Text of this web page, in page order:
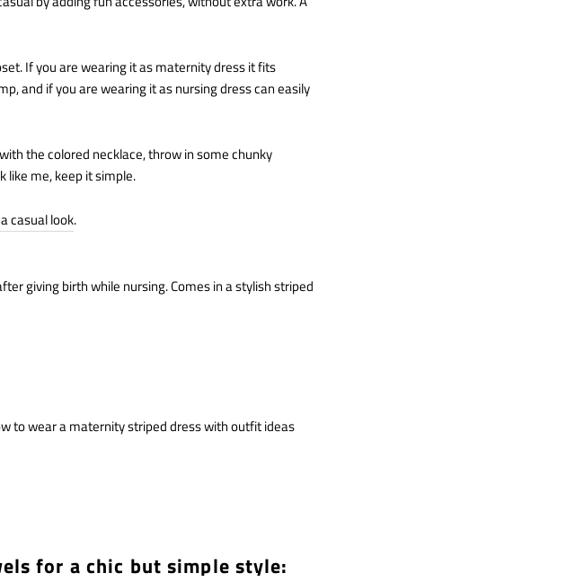
If you are wearing it as maternity dress it fits
and if you are wearing it as nursing dress can easily
the colored necklace, throw in some chunky
like me, keep it simple.
casual look.
giving birth while nursing. Comes in a stylish striped
to wear a maternity striped dress with outfit ideas
for a chic but simple style: